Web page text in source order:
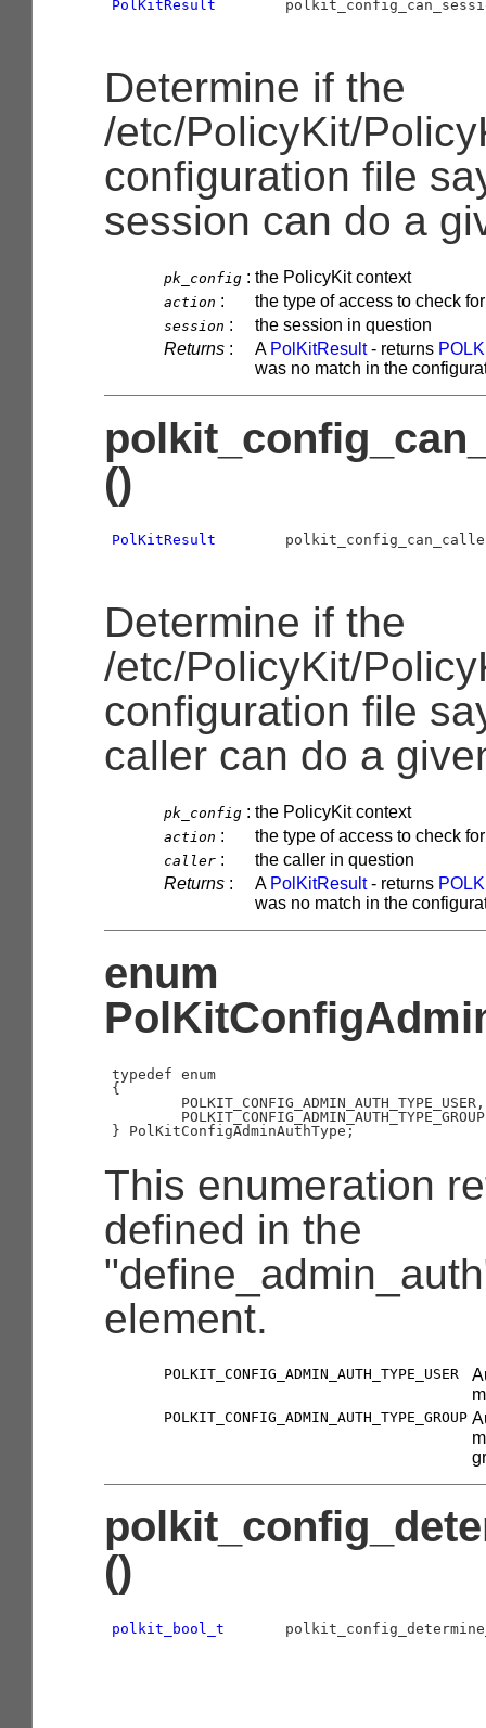
PolKitResult
Determine if the
/etc/PolicyKit/
configuration file
session can do a
pk_config : the PolicyKit context
action : the type of access to check for
session :
the session in question
Returns : A PolKitResult- returns
was no match in the
()
PolKitResult
Determine if the
/etc/PolicyKit/
configuration file
caller can do a
pk_config : the PolicyKit context
action : the type of access to check for
caller :
the caller in question
Returns : A PolKitResult- returns
was no match in the
enum
typedef enum
{
        POLKIT_CONFIG_ADMIN_AUTH_TYPE_USER,
        POLKIT_CONFIG_ADMIN_AUTH_TYPE_GROUP
This enumeration
defined in the
element.
POLKIT_CONFIG_ADMIN_AUTH_TYPE_USER
POLKIT_CONFIG_ADMIN_AUTH_TYPE_GROUP
()
polkit_bool_t